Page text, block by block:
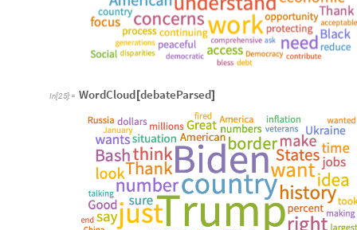
In[25]:= WordCloud [debateParsed]